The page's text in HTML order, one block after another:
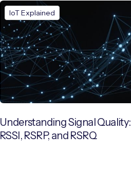
IoT Explained
Understanding Signal Quality:
RSSI, RSRP, and RSRQ